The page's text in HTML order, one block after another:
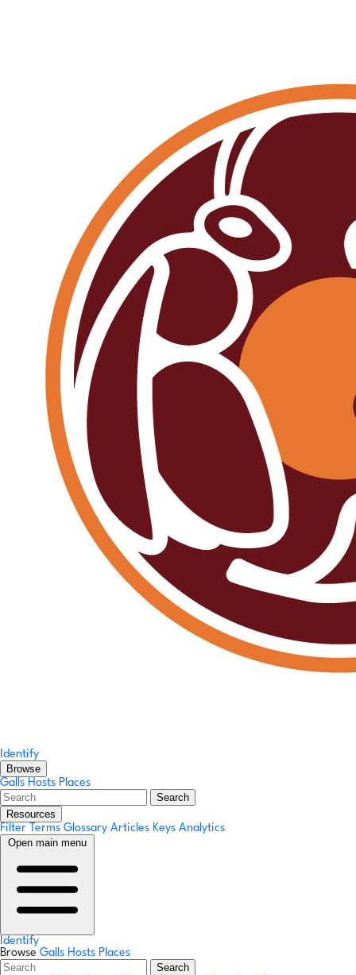
Identify
Browse
Galls Hosts Places
Search
Resources
Filter Terms Glossary Articles Keys Analytics
Open main menu
Identify
Browse Galls Hosts Places
Search